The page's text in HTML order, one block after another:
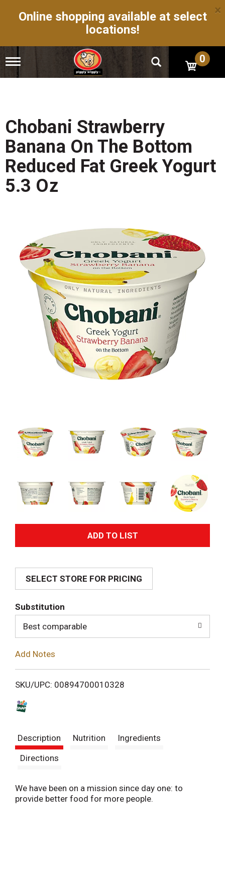
Online shopping available at select
locations!
×
T
g
n
a
v
i
a
t
i
o
0
Chobani Strawberry
Banana On The Bottom
Reduced Fat Greek Yogurt
5.3 Oz
A
d
i
SELECT STORE FOR PRICING
Substitution
Best comparable
Add Notes
SKU/UPC: 00894700010328
Description Nutrition
Ingredients
Directions
We have been on a mission since day one: to
provide better food for more people.